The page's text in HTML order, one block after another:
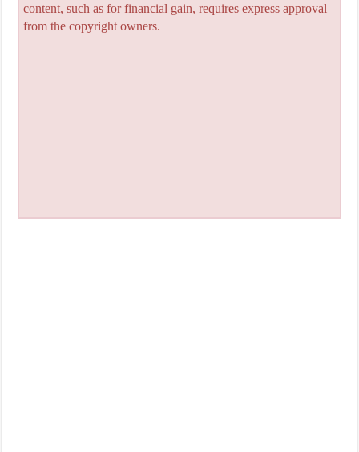
content, such as for financial gain, requires express approval
from the copyright owners.